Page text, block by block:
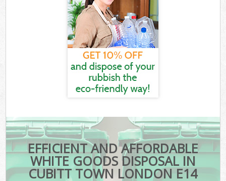
EFFICIENT AND AFFORDABLE
WHITE GOODS DISPOSAL IN
CUBITT TOWN LONDON E14